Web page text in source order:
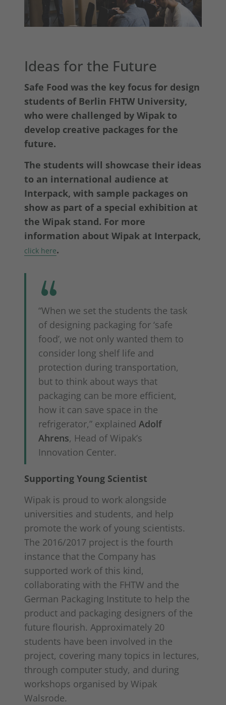
Ideas for the Future
Safe Food was the key focus for design
students of Berlin FHTW University,
who were challenged by Wipak to
develop creative packages for the
future.
The students will showcase their ideas
to an international audience at
Interpack, with sample packages on
show as part of a special exhibition at
the Wipak stand. For more
information about Wipak at Interpack,
click here.
“When we set the students the task
of designing packaging for ‘safe
food’, we not only wanted them to
consider long shelf life and
protection during transportation,
but to think about ways that
packaging can be more efficient,
how it can save space in the
refrigerator,” explained Adolf
Ahrens, Head of Wipak’s
Innovation Center.
Supporting Young Scientist
Wipak is proud to work alongside
universities and students, and help
promote the work of young scientists.
The 2016/2017 project is the fourth
instance that the Company has
supported work of this kind,
collaborating with the FHTW and the
German Packaging Institute to help the
product and packaging designers of the
future flourish. Approximately 20
students have been involved in the
project, covering many topics in lectures,
through computer study, and during
workshops organised by Wipak
Walsrode.